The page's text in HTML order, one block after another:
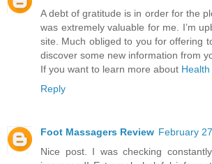
A debt of gratitude is in order for the
was extremely valuable for me. I’m
site. Much obliged to you for offering
discover some new information from
If you want to learn more about
Reply
Foot Massagers Review February
Nice post. I was checking